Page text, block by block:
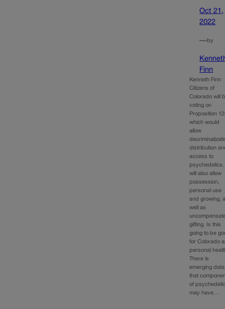
Oct 21,
2022
—by
Finn
Kenneth Finn
Citizens of
Colorado will
voting on
Proposition
which would
allow
distribution
access to
psychedelics.
will also allow
possession,
personal use
and growing,
well as
gifting. Is this
going to be
for Colorado
personal
There is
emerging data
that
of
may have…